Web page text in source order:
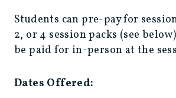
Students can pre-pay for
2, or 4 session packs (see
be paid for in-person at the
Dates Offered: